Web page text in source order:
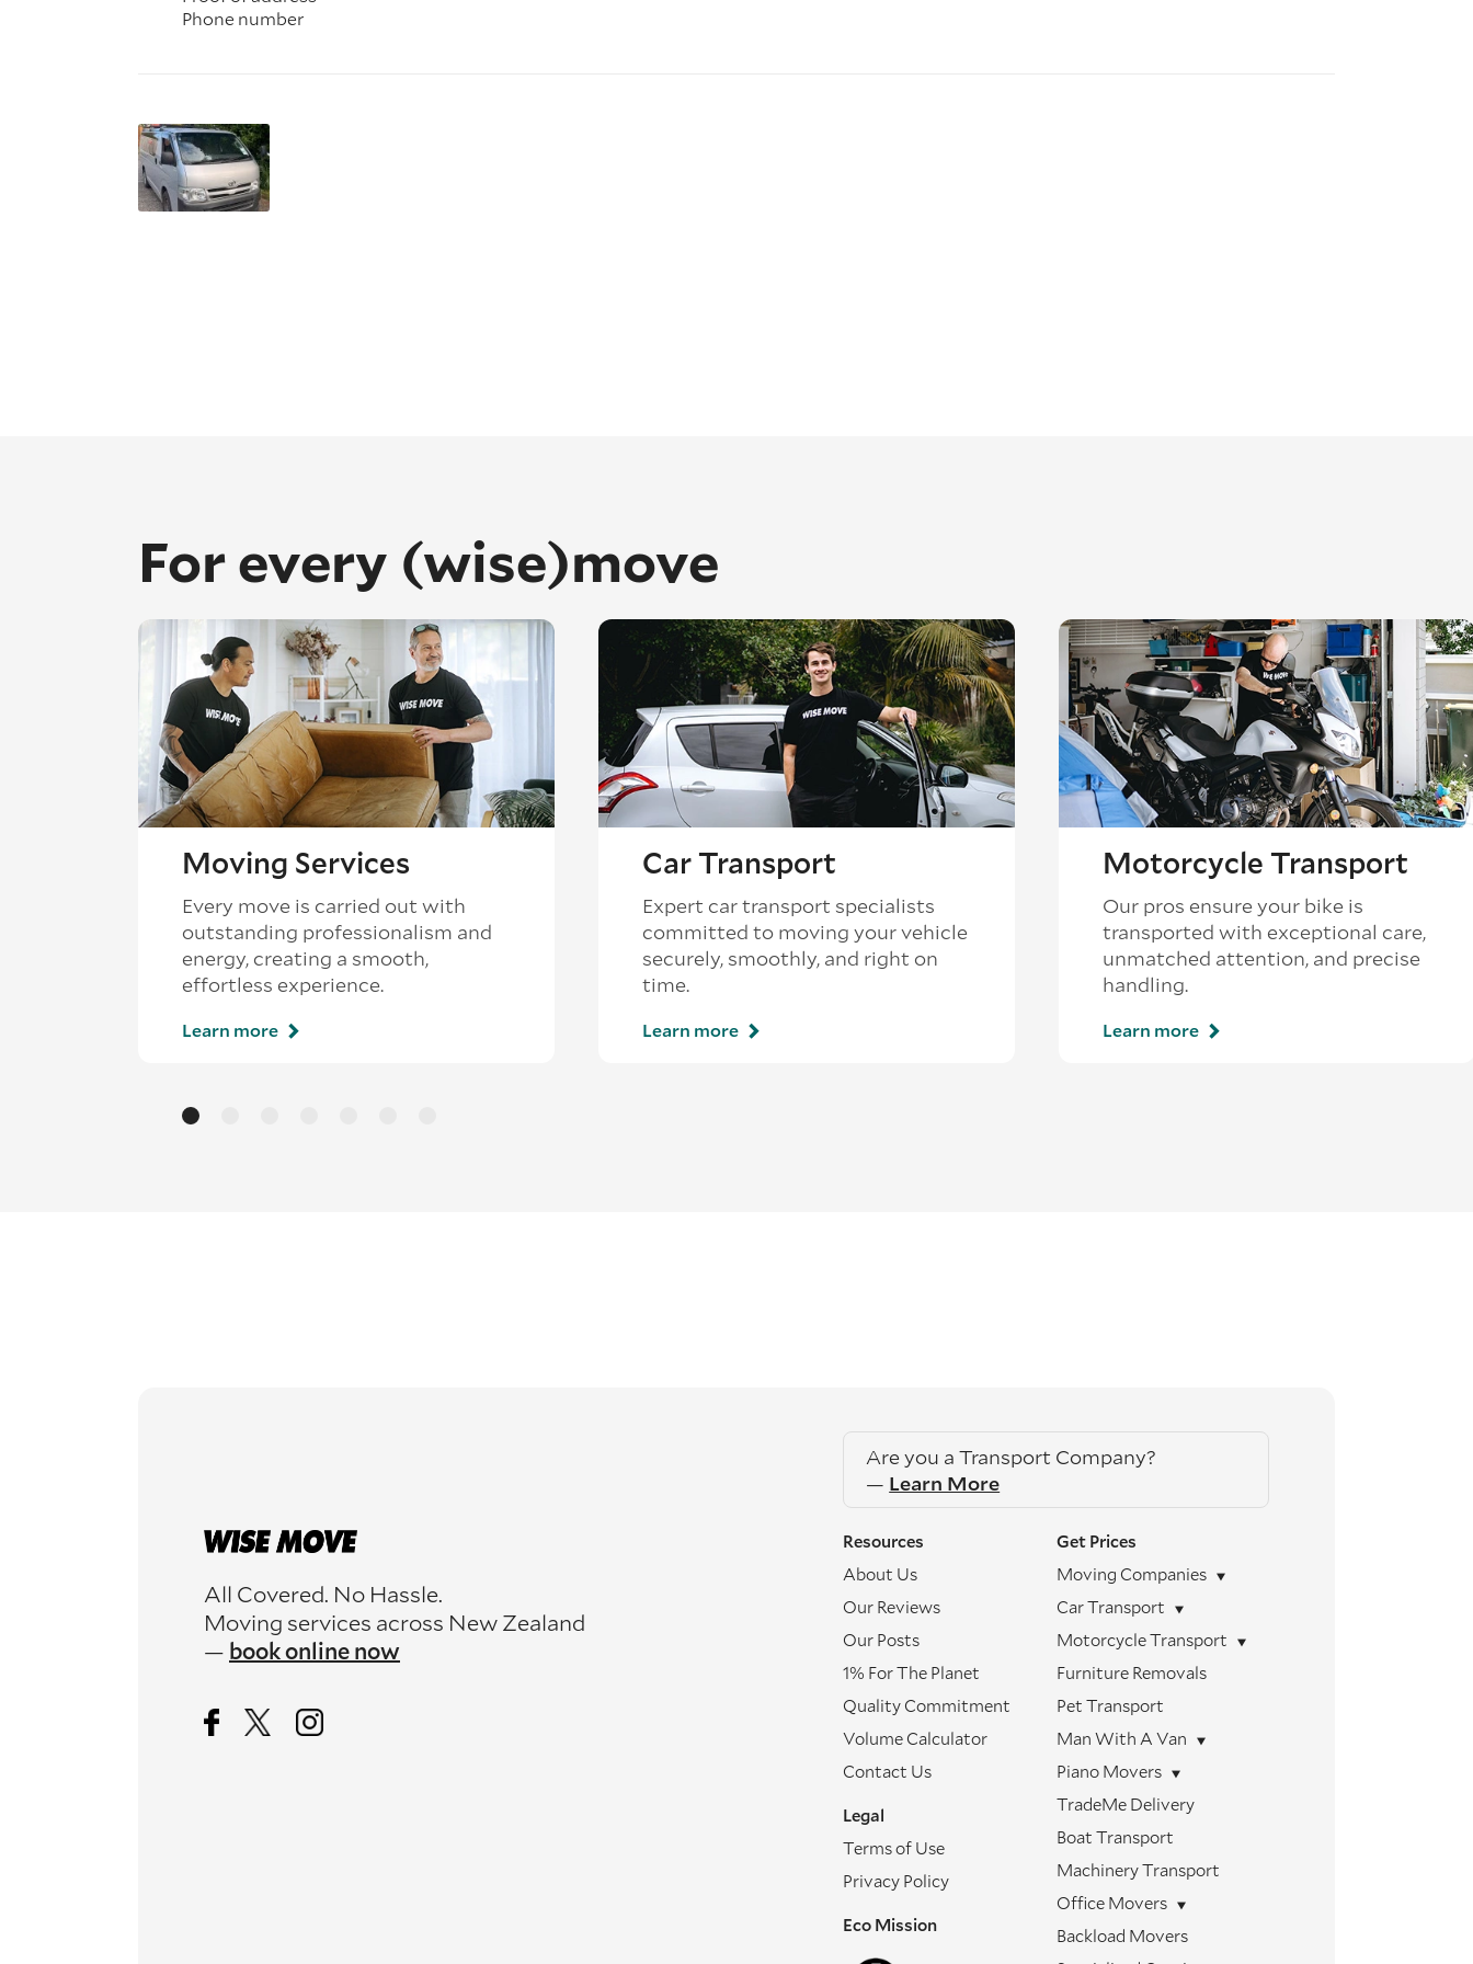
Phone number
For every (wise)move
Moving Services
Every move is carried out with
outstanding professionalism and
energy, creating a smooth,
effortless experience.
Learn more
Car Transport
Expert car transport specialists
committed to moving your vehicle
securely, smoothly, and right on
time.
Learn more
Motorcycle Transport
Our pros ensure your bike is
transported with exceptional care,
unmatched attention, and precise
handling.
Learn more
Are you a Transport Company?
— Learn More
All Covered. No Hassle.
Moving services across New Zealand
— book online now
Resources
About Us
Our Reviews
Our Posts
1% For The Planet
Quality Commitment
Volume Calculator
Contact Us
Legal
Terms of Use
Privacy Policy
Eco Mission
Get Prices
Moving Companies
Car Transport
Motorcycle Transport
Furniture Removals
Pet Transport
Man With A Van
Piano Movers
TradeMe Delivery
Boat Transport
Machinery Transport
Office Movers
Backload Movers